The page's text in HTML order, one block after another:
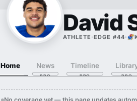
David
ATHLETE ·EDGE #44·
Home News Timeline